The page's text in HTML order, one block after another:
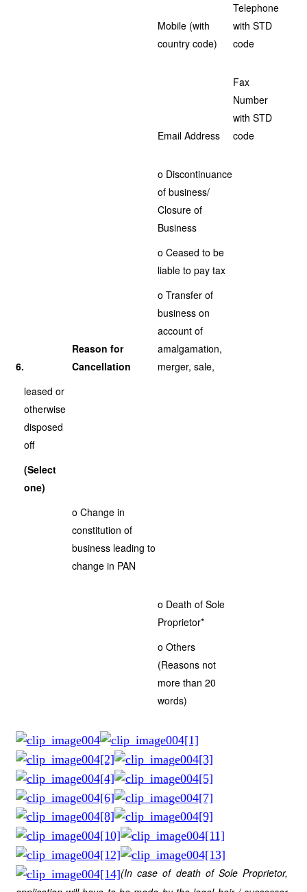
Mobile (with
country code)
Telephone
with STD
code
Email Address
Fax
Number
with STD
code
o Discontinuance
of business/
Closure of
Business
o Ceased to be
liable to pay tax
6.
Reason for
Cancellation
o Transfer of
business on
account of
amalgamation,
merger, sale,
leased or
otherwise
disposed
off
(Select
one)
o Change in
constitution of
business leading to
change in PAN
o Death of Sole
Proprietor*
o Others
(Reasons not
more than 20
words)
(In case of death of Sole Proprietor,